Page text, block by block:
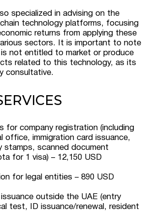
specialized in advising on the
technology platforms, focusing
returns from applying these
sectors. It is important to note
not entitled to market or produce
related to this technology, as its
consultative.
for company registration (including
office, immigration card issuance,
stamps, scanned document
for 1 visa) – 12,150 USD
for legal entities – 890 USD
issuance outside the UAE (entry
test, ID issuance/renewal, resident
Submit a request